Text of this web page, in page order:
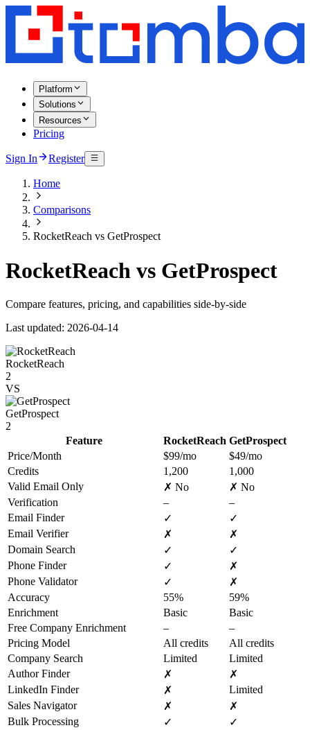
Platform
Solutions
Resources
Pricing
Sign In Register
Home
Comparisons
RocketReach vs GetProspect
RocketReach vs GetProspect
Compare features, pricing, and capabilities side-by-side
Last updated: 2026-04-14
RocketReach
2
VS
GetProspect
2
Feature
RocketReach GetProspect
Price/Month
$99/mo
$49/mo
Credits
1,200
1,000
Valid Email Only
✗ No
✗ No
Verification
–
–
Email Finder
✓
✓
Email Verifier
✗
✗
Domain Search
✓
✓
Phone Finder
✓
✗
Phone Validator
✓
✗
Accuracy
55%
59%
Enrichment
Basic
Basic
Free Company Enrichment
–
–
Pricing Model
All credits
All credits
Company Search
Limited
Limited
Author Finder
✗
✗
LinkedIn Finder
✗
Limited
Sales Navigator
✗
✗
Bulk Processing
✓
✓